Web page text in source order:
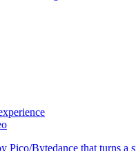
Bytedance that turns a